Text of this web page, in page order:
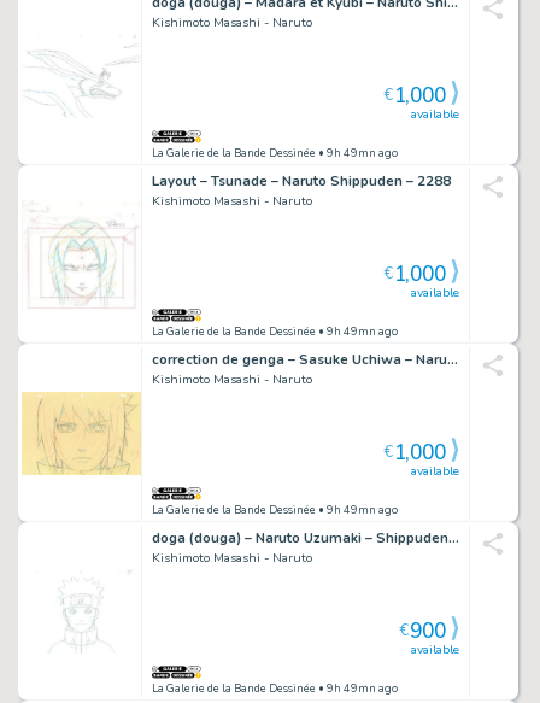
Kishimoto Masashi - Naruto
La Galerie de la Bande Dessinée • 9h 49mn ago
available
€1,000
Layout – Tsunade – Naruto Shippuden – 2288
Kishimoto Masashi - Naruto
La Galerie de la Bande Dessinée • 9h 49mn ago
available
€1,000
correction de genga – Sasuke Uchiwa – Naruto Shippuden – 2793
Kishimoto Masashi - Naruto
La Galerie de la Bande Dessinée • 9h 49mn ago
available
€1,000
doga (douga) – Naruto Uzumaki – Shippuden – 837
Kishimoto Masashi - Naruto
La Galerie de la Bande Dessinée • 9h 49mn ago
available
€900